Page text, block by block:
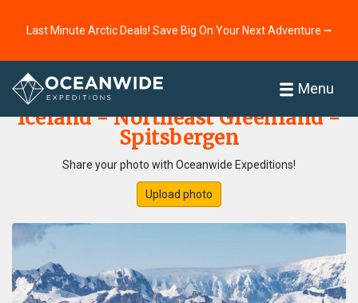
Last Minute Arctic Deals! Save Big On Your Next Adventure ⭢
Menu
Home
Iceland - Northeast Greenland -
Spitsbergen
Share your photo with Oceanwide Expeditions!
Upload photo